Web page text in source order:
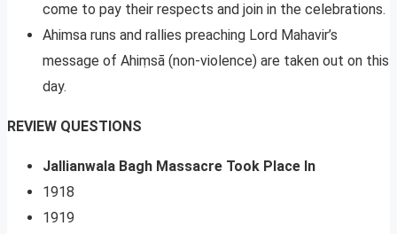
come to pay their respects and join in the celebrations.
Ahimsa runs and rallies preaching Lord Mahavir’s
message of Ahiṃsā (non-violence) are taken out on this
day.
REVIEW QUESTIONS
Jallianwala Bagh Massacre Took Place In
1918
1919